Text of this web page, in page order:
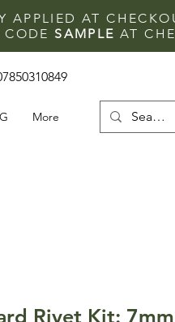
APPLIED AT
CODE SAMPLEAT
More
Rivet Kit: